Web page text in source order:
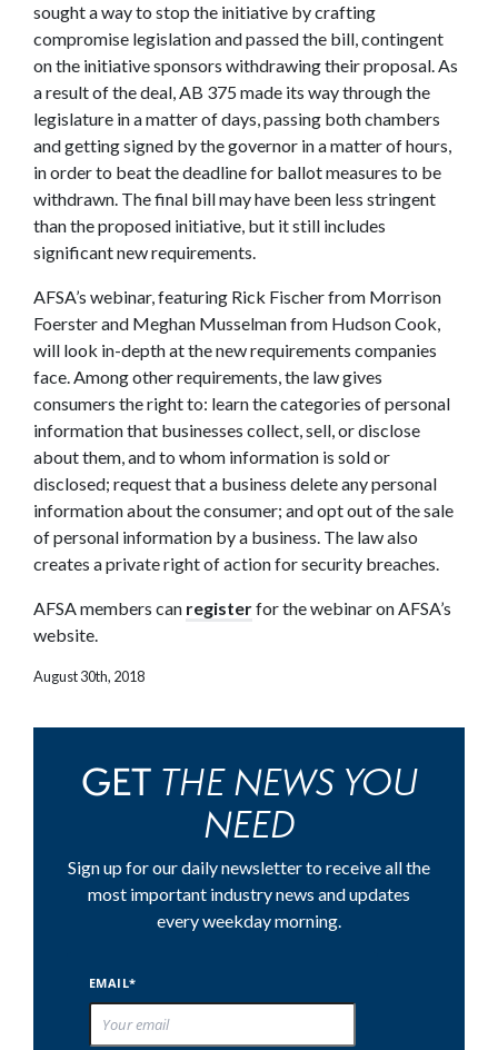
sought a way to stop the initiative by crafting
compromise legislation and passed the bill, contingent
on the initiative sponsors withdrawing their proposal. As
a result of the deal, AB 375 made its way through the
legislature in a matter of days, passing both chambers
and getting signed by the governor in a matter of hours,
in order to beat the deadline for ballot measures to be
withdrawn. The final bill may have been less stringent
than the proposed initiative, but it still includes
significant new requirements.
AFSA’s webinar, featuring Rick Fischer from Morrison
Foerster and Meghan Musselman from Hudson Cook,
will look in-depth at the new requirements companies
face. Among other requirements, the law gives
consumers the right to: learn the categories of personal
information that businesses collect, sell, or disclose
about them, and to whom information is sold or
disclosed; request that a business delete any personal
information about the consumer; and opt out of the sale
of personal information by a business. The law also
creates a private right of action for security breaches.
AFSA members can registerfor the webinar on AFSA’s
website.
August 30th, 2018
GET THE NEWS YOU
NEED
Sign up for our daily newsletter to receive all the
most important industry news and updates
every weekday morning.
EMAIL*